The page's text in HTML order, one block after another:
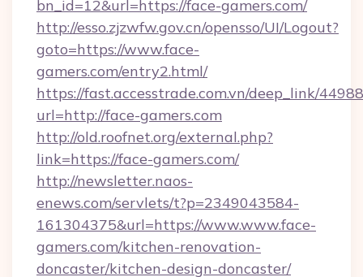
bn_id=12&url=https://face-gamers.com/
http://esso.zjzwfw.gov.cn/opensso/UI/Logout?
goto=https://www.face-
gamers.com/entry2.html/
https://fast.accesstrade.com.vn/deep_link/
url=http://face-gamers.com
http://old.roofnet.org/external.php?
link=https://face-gamers.com/
http://newsletter.naos-
enews.com/servlets/t?p=2349043584-
161304375&url=https://www.www.face-
gamers.com/kitchen-renovation-
doncaster/kitchen-design-doncaster/